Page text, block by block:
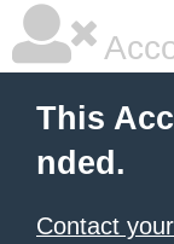
This
nded.
Contact